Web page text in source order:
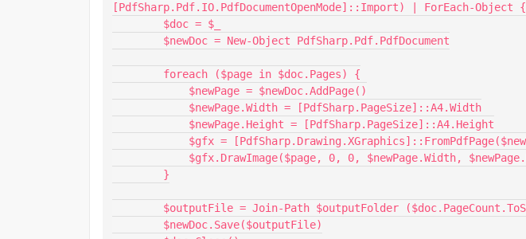
[PdfSharp.Pdf.IO.PdfDocumentOpenMode]::Import) | ForEach-Object {